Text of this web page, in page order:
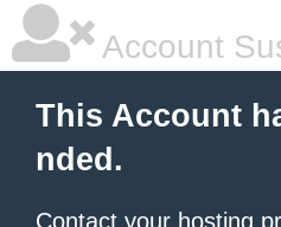
Account
This Account
nded.
Contact your hosting